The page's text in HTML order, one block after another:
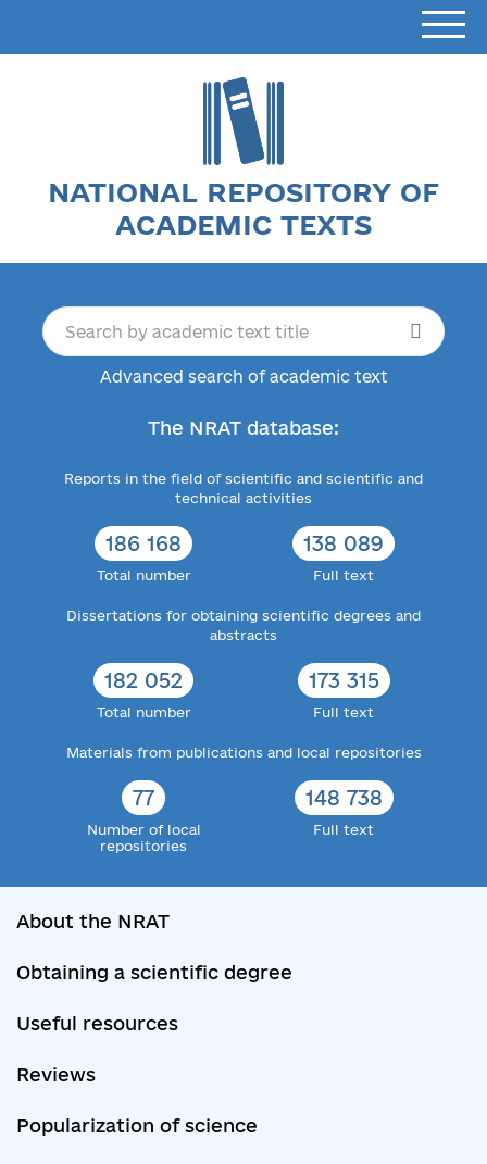
NATIONAL REPOSITORY OF
ACADEMIC TEXTS
Advanced search of academic text
The NRAT database:
Reports in the field of scientific and scientific and
technical activities
186 168
Total number
138 089
Full text
Dissertations for obtaining scientific degrees and
abstracts
182 052
Total number
173 315
Full text
Materials from publications and local repositories
77
Number of local
repositories
148 738
Full text
About the NRAT
Obtaining a scientific degree
Useful resources
Reviews
Popularization of science